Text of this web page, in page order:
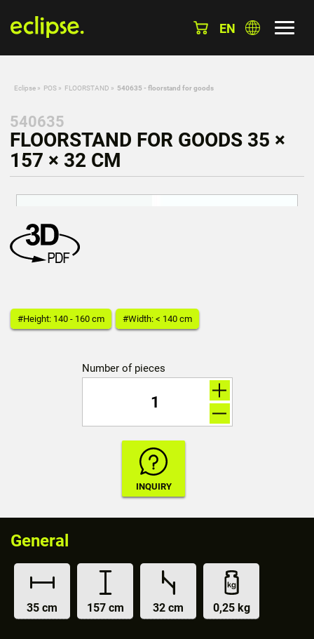
EN
Eclipse » POS » FLOORSTAND » 540635 - floorstand for goods
540635
FLOORSTAND FOR GOODS 35 ×
157 × 32 CM
#Height: 140 - 160 cm #Width: < 140 cm
Number of pieces
General
35 cm 157 cm 32 cm 0,25 kg